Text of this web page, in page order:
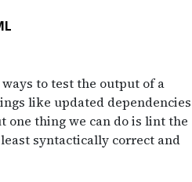
to test the output of a
like updated dependencies
one thing we can do is lint the
syntactically correct and